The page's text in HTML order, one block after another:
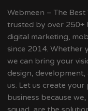
Webmeen – The
trusted by over 250+
digital marketing,
since 2014. Whether
we can bring your
design,
us. Let us create
business because